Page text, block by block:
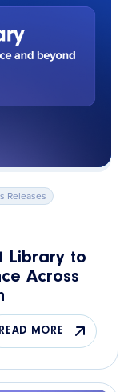
Releases
Library to
Across
READ MORE